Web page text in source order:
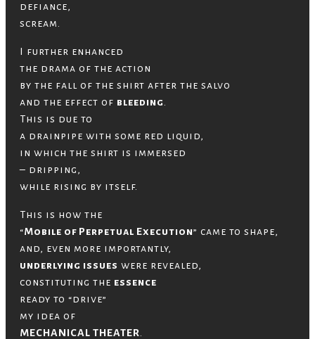
defiance,
scream.
I further enhanced
the drama of the action
by the fall of the shirt after the salvo
and the effect of bleeding
This is due to
a drainpipe with some red liquid,
in which the shirt is immersed
– dripping,
while rising by itself.
This is how the
“Mobile of Perpetual Execution” came to shape,
and, even more importantly,
underlying issues were revealed,
constituting the essence
ready to “drive”
my idea of
MECHANICAL THEATER